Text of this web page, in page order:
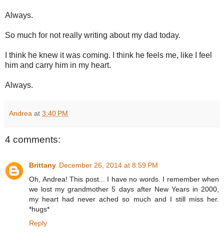
Always.
So much for not really writing about my dad today.
I think he knew it was coming. I think he feels me, like I feel
him and carry him in my heart.
Always.
Andrea at 3:40 PM
4 comments:
Brittany December 26, 2014 at 8:59 PM
Oh, Andrea! This post... I have no words. I remember when
we lost my grandmother 5 days after New Years in 2000,
my heart had never ached so much and I still miss her.
*hugs*
Reply